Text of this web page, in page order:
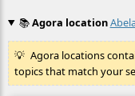
📚Agora location
Agora locations
topics that match your